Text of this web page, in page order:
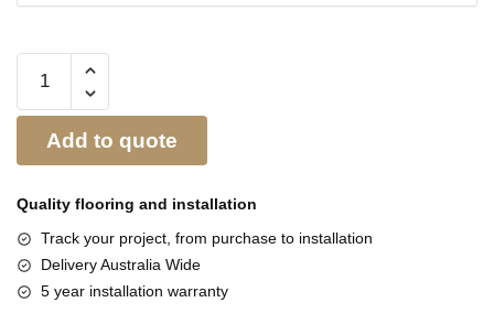
Add to quote
Quality flooring and installation
Track your project, from purchase to installation
Delivery Australia Wide
5 year installation warranty